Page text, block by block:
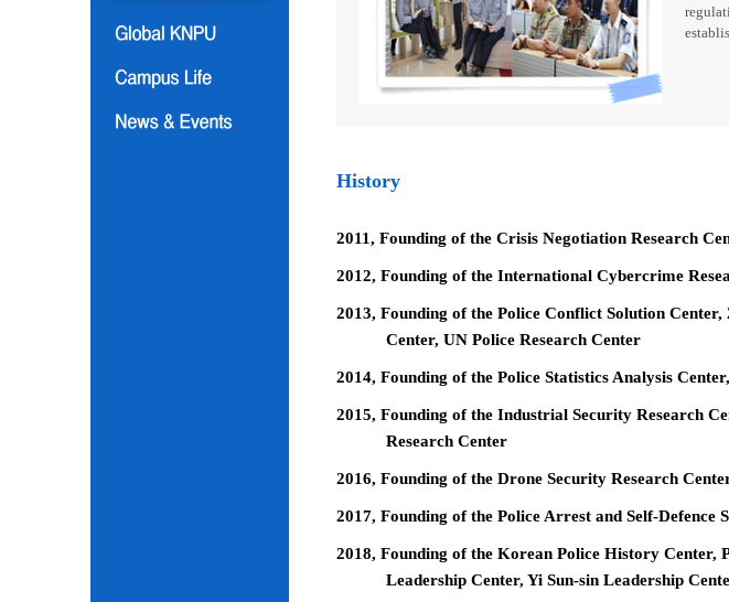
History
2011, Founding of the Crisis Negotiation Research
2012, Founding of the International Cybercrime
2013, Founding of the Police Conflict Solution
Center, UN Police Research Center
2014, Founding of the Police Statistics Analysis
2015, Founding of the Industrial Security Research
Research Center
2016, Founding of the Drone Security Research
2017, Founding of the Police Arrest and Self-Defence
2018, Founding of the Korean Police History Center,
Leadership Center, Yi Sun-sin Leadership